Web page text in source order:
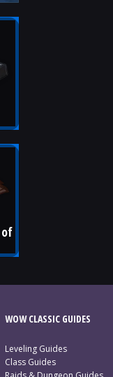
of
WOW CLASSIC GUIDES
Leveling Guides
Class Guides